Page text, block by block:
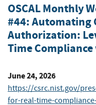
OSCAL Monthly
#44: Automating
Authorization:
Time
June 24, 2026
https://csrc.nist.gov/
for-real-time-